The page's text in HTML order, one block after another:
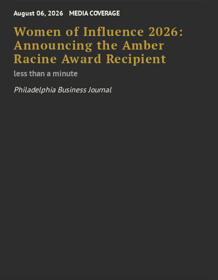
August 06, 2026 MEDIA COVERAGE
Women of Influence 2026:
Announcing the Amber
Racine Award Recipient
less than a minute
Philadelphia Business Journal